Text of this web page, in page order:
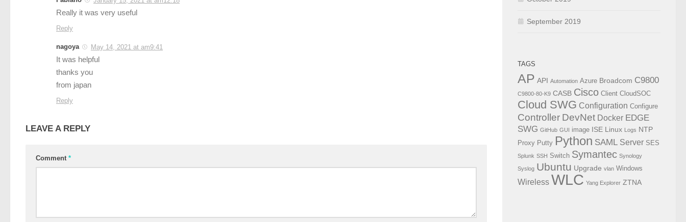
Really it was very useful
Reply
nagoya May 14, 2021 at am9:41
It was helpful
thanks you
from japan
Reply
LEAVE A REPLY
Comment *
September 2019
TAGS
AP API Automation Azure Broadcom C9800
C9800-80-K9 CASB Cisco Client CloudSOC
Cloud SWG Configuration Configure
Controller DevNet Docker EDGE
SWG GitHub GUI image ISE Linux Logs NTP
Proxy Putty Python SAML Server SES
Splunk SSH Switch Symantec Synology
Syslog Ubuntu Upgrade vlan Windows
Wireless WLC Yang Explorer ZTNA